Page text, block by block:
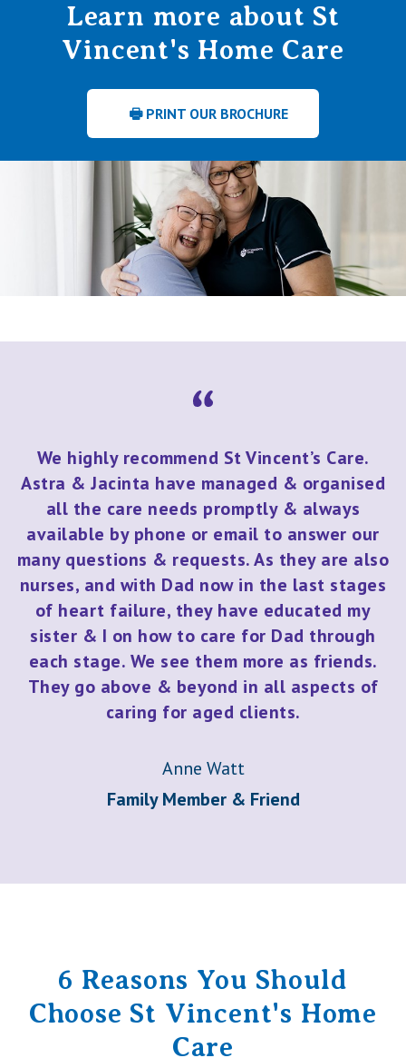
Learn more about St
Vincent's Home Care
🖶 PRINT OUR BROCHURE
We highly recommend St Vincent’s Care.
Astra & Jacinta have managed & organised
all the care needs promptly & always
available by phone or email to answer our
many questions & requests. As they are also
nurses, and with Dad now in the last stages
of heart failure, they have educated my
sister & I on how to care for Dad through
each stage. We see them more as friends.
They go above & beyond in all aspects of
caring for aged clients.
Anne Watt
Family Member & Friend
6 Reasons You Should
Choose St Vincent's Home
Care